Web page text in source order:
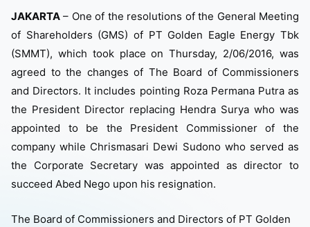
JAKARTA – One of the resolutions of the General Meeting
of Shareholders (GMS) of PT Golden Eagle Energy Tbk
(SMMT), which took place on Thursday, 2/06/2016, was
agreed to the changes of The Board of Commissioners
and Directors. It includes pointing Roza Permana Putra as
the President Director replacing Hendra Surya who was
appointed to be the President Commissioner of the
company while Chrismasari Dewi Sudono who served as
the Corporate Secretary was appointed as director to
succeed Abed Nego upon his resignation.
The Board of Commissioners and Directors of PT Golden